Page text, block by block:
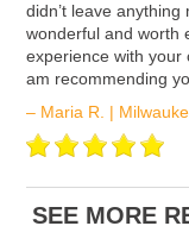
didn’t leave
wonderful and worth
experience with your
am recommending
– Maria R. |